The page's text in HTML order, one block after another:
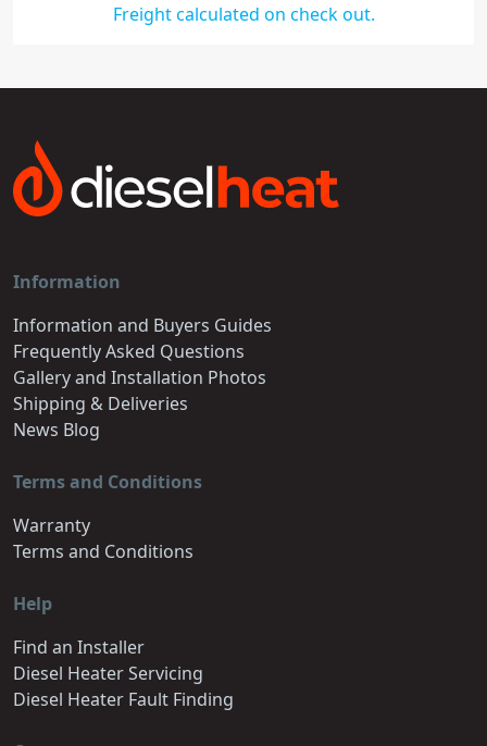
Freight calculated on check out.
Information
Information and Buyers Guides
Frequently Asked Questions
Gallery and Installation Photos
Shipping & Deliveries
News Blog
Terms and Conditions
Warranty
Terms and Conditions
Help
Find an Installer
Diesel Heater Servicing
Diesel Heater Fault Finding